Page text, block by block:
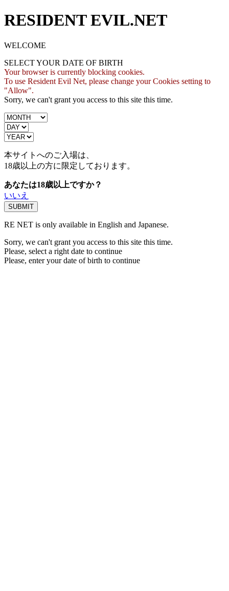
RESIDENT EVIL.NET
WELCOME
SELECT YOUR DATE OF BIRTH
Your browser is currently blocking cookies.
To use Resident Evil Net, please change your Cookies setting to
"Allow".
Sorry, we can't grant you access to this site this time.
本サイトへのご入場は、
18歳以上の方に限定しております。
あなたは18歳以上ですか？
いいえ
RE NET is only available in English and Japanese.
Sorry, we can't grant you access to this site this time.
Please, select a right date to continue
Please, enter your date of birth to continue